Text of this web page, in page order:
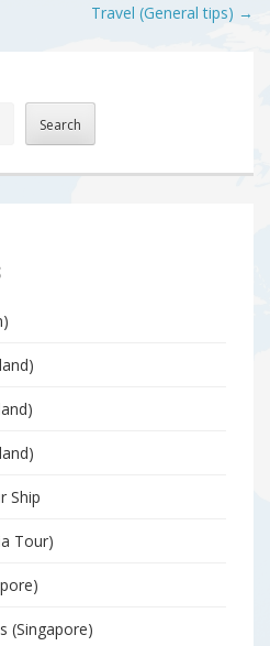
Travel (General tips) →
Search
Ship
Tour)
(Singapore)